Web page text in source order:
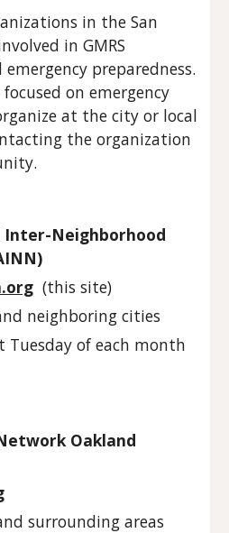
in the San
in GMRS
preparedness.
on emergency
at the city or local
the organization
Inter-Neighborhood
  (this site)
neighboring cities
Tuesday of each month
Oakland
surrounding areas